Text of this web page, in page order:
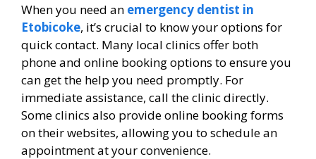
When you need an emergency dentist in
Etobicoke, it’s crucial to know your options for
quick contact. Many local clinics offer both
phone and online booking options to ensure you
can get the help you need promptly. For
immediate assistance, call the clinic directly.
Some clinics also provide online booking forms
on their websites, allowing you to schedule an
appointment at your convenience.